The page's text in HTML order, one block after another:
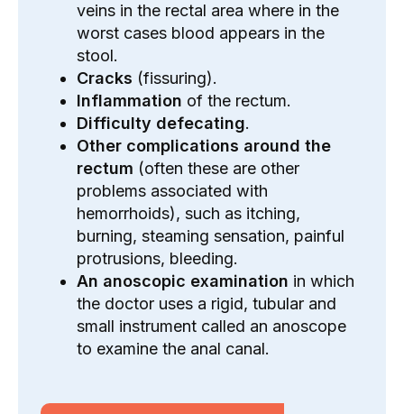
veins in the rectal area where in the
worst cases blood appears in the
stool.
Cracks (fissuring).
Inflammation of the rectum.
Difficulty defecating.
Other complications around the
rectum (often these are other
problems associated with
hemorrhoids), such as itching,
burning, steaming sensation, painful
protrusions, bleeding.
An anoscopic examination in which
the doctor uses a rigid, tubular and
small instrument called an anoscope
to examine the anal canal.